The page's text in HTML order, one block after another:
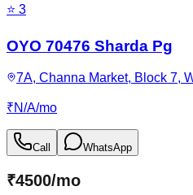
⭐ 3
OYO 70476 Sharda Pg
7A, Channa Market, Block 7,
₹N/A/mo
Call WhatsApp
₹4500/mo